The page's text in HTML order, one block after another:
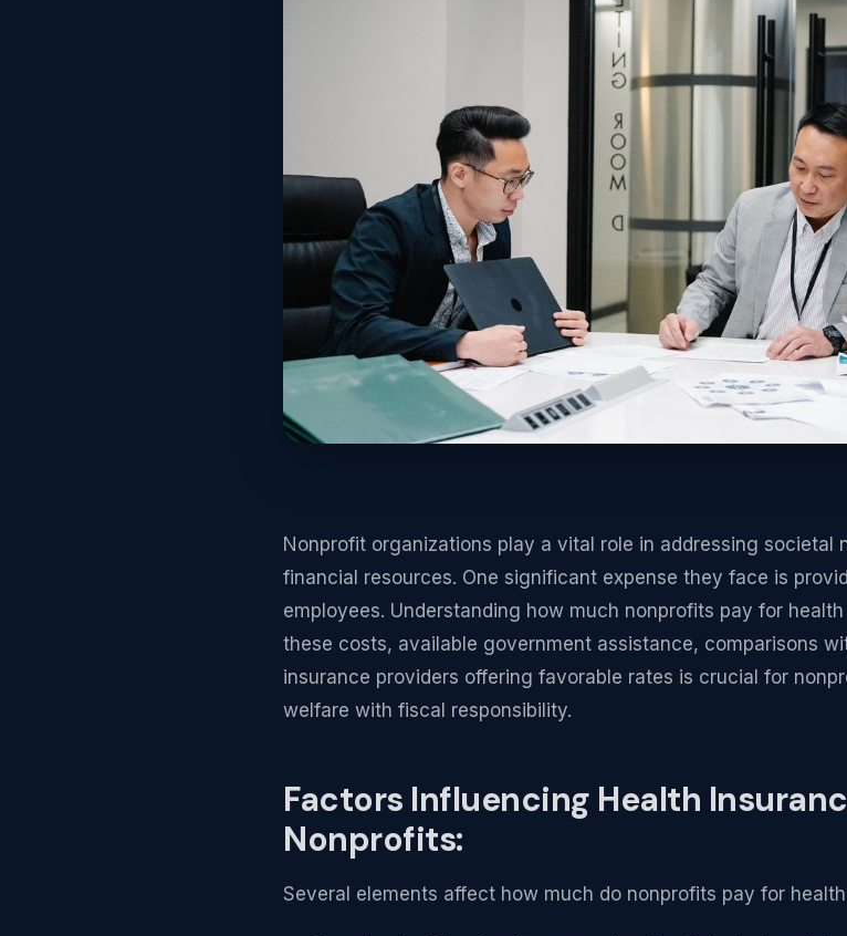
Nonprofit organizations play a vital role in addressing societal
financial resources. One significant expense they face is
employees. Understanding how much nonprofits pay for
these costs, available government assistance, comparisons
insurance providers offering favorable rates is crucial for
welfare with fiscal responsibility.
Factors Influencing Health
Nonprofits:
Several elements affect how much do nonprofits pay for